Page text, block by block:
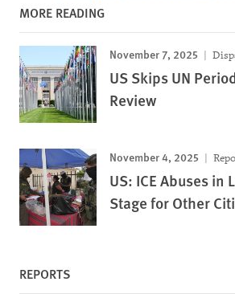
MORE READING
November 7, 2025
US Skips UN
Review
November 4, 2025
US: ICE Abuses in
Stage for Other
REPORTS